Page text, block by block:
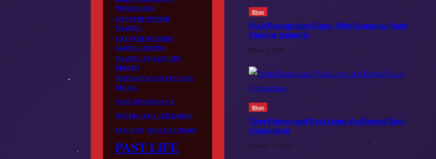
NUMEROLOGY
LIFE PATH NUMBER
MEANING
LIFE PATH NUMBERS
KARMIC LESSONS
MEANING OF PAST LIFE
DREAMS
MEDITATION FOR PAST LIFE
RECALL
NAME NUMEROLOGY
NUMEROLOGY AND KARMA
PAST LIFE PAST LIFE CHART
PAST LIFE
Blogs
Soul Recognition Signs: Why Someone Feels
Familiar Instantly
March 3, 2026
Blogs
Twin Flames and Past Lives: An Eternal Soul
Connection
February 19, 2026